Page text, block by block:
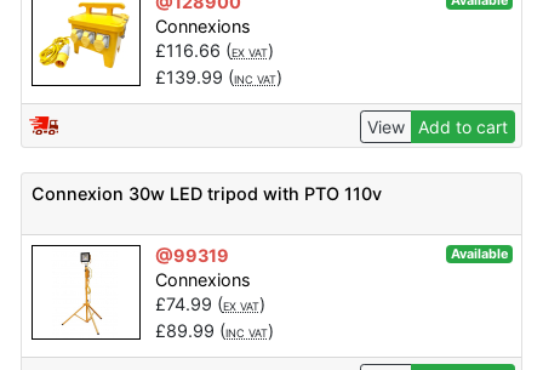
Connexions
£116.66 (EX VAT)
£139.99 (INC VAT)
View Add to cart
Connexion 30w LED tripod with PTO 110v
@99319 Available
Connexions
£74.99 (EX VAT)
£89.99 (INC VAT)